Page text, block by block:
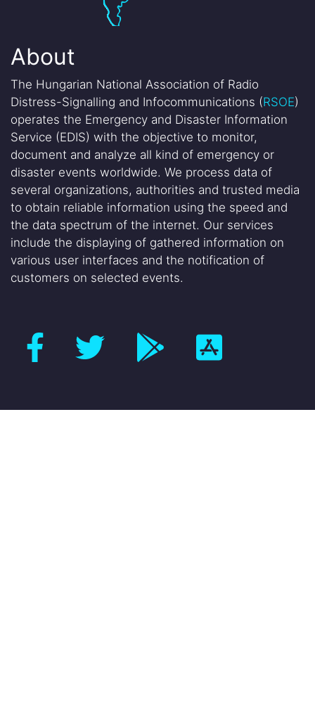
About
The Hungarian National Association of Radio
Distress-Signalling and Infocommunications (RSOE)
operates the Emergency and Disaster Information
Service (EDIS) with the objective to monitor,
document and analyze all kind of emergency or
disaster events worldwide. We process data of
several organizations, authorities and trusted media
to obtain reliable information using the speed and
the data spectrum of the internet. Our services
include the displaying of gathered information on
various user interfaces and the notification of
customers on selected events.